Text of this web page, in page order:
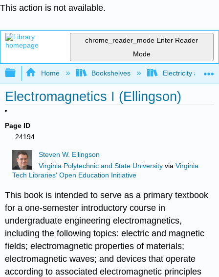
This action is not available.
chrome_reader_mode Enter Reader
Mode
Expand/collapse global hierarchy
Home Bookshelves Electricity and
Electromagnetics I (Ellingson)
Page ID
24194
Steven W. Ellingson
Virginia Polytechnic and State University viaVirginia
Tech Libraries' Open Education Initiative
This book is intended to serve as a primary textbook
for a one-semester introductory course in
undergraduate engineering electromagnetics,
including the following topics: electric and magnetic
fields; electromagnetic properties of materials;
electromagnetic waves; and devices that operate
according to associated electromagnetic principles